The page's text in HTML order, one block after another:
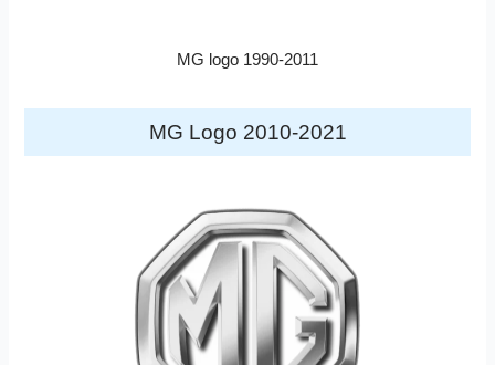
MG logo 1990-2011
MG Logo 2010-2021